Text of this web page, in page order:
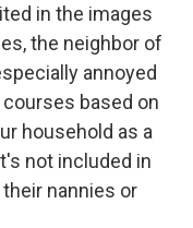
in the images
the neighbor of
annoyed
based on
household as a
not included in
nannies or